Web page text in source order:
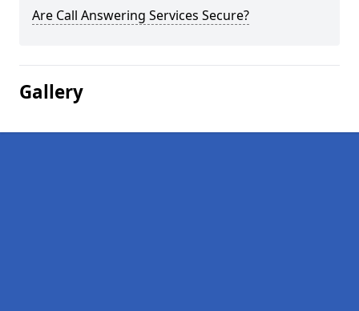
Are Call Answering Services Secure?
Gallery